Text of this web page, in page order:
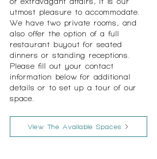
utmost pleasure to accommodate.
We have two private rooms, and
also offer the option of a full
restaurant buyout for seated
dinners or standing receptions.
Please fill out your contact
information below for additional
details or to set up a tour of our
space.
View The Available Spaces